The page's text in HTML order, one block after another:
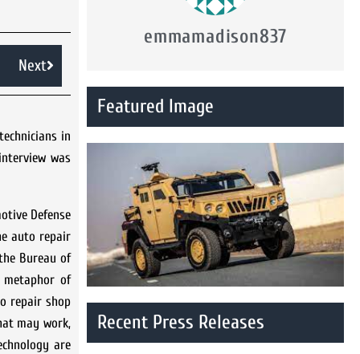
Next
in
was
Defense
auto repair
Bureau of
metaphor of
repair shop
may work,
are
emmamadison837
Featured Image
Recent Press Releases